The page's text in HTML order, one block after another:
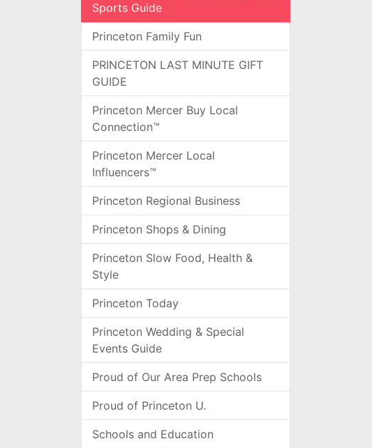
Sports Guide
Princeton Family Fun
PRINCETON LAST MINUTE GIFT
GUIDE
Princeton Mercer Buy Local
Connection™
Princeton Mercer Local
Influencers™
Princeton Regional Business
Princeton Shops & Dining
Princeton Slow Food, Health &
Style
Princeton Today
Princeton Wedding & Special
Events Guide
Proud of Our Area Prep Schools
Proud of Princeton U.
Schools and Education